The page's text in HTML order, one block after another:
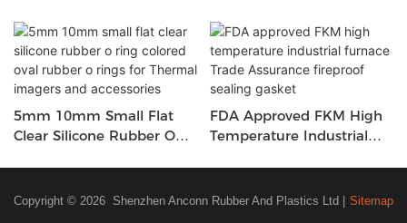
5mm 10mm Small Flat
Clear Silicone Rubber O
Imagers And Accessories
FDA Approved FKM High
Temperature Industrial
Copyright © 2026 Shenzhen Anconn Rubber And Plastics Ltd | Sitemap